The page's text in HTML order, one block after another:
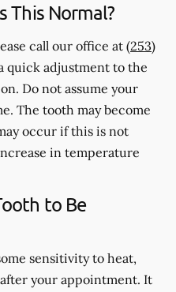
This Normal?
call our office at(253)
quick adjustment to the
Do not assume your
The tooth may become
occur if this is not
in temperature
to Be
sensitivity to heat,
your appointment. It